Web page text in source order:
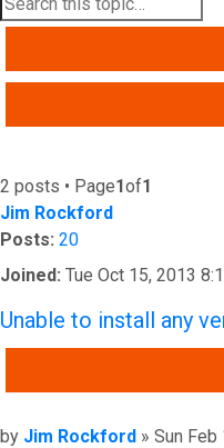
2 posts • Page1of1
Jim Rockford
Posts: 20
Joined: Tue Oct 15, 2013
Unable to install any
Post
by Jim Rockford » Sun Feb